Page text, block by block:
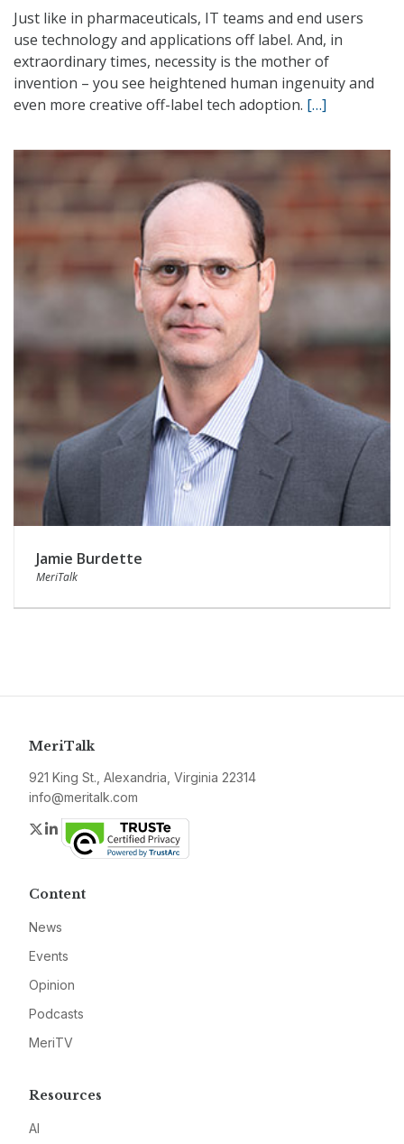
Just like in pharmaceuticals, IT teams and end users
use technology and applications off label. And, in
extraordinary times, necessity is the mother of
invention – you see heightened human ingenuity and
even more creative off-label tech adoption. […]
Jamie Burdette
MeriTalk
MeriTalk
921 King St., Alexandria, Virginia 22314
info@meritalk.com
Twitter
LinkedIn
Content
News
Events
Opinion
Podcasts
MeriTV
Resources
AI